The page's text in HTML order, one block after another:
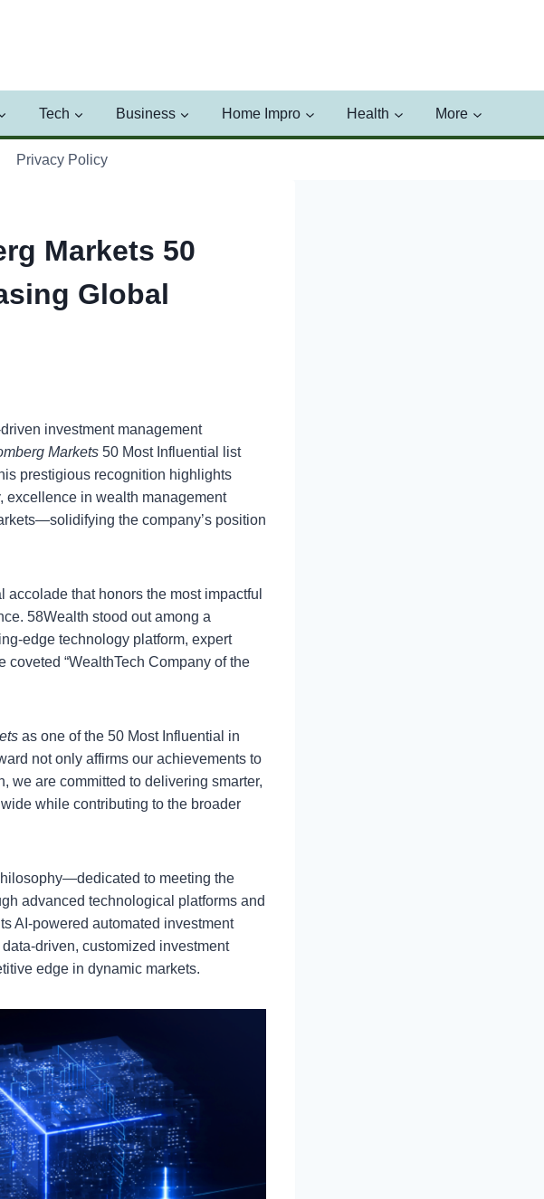
Tech Business Home Impro Health More
Privacy Policy
Markets 50
Global
investment management
Markets 50 Most Influential list
prestigious recognition highlights
excellence in wealth management
the company’s position
that honors the most impactful
58Wealth stood out among a
edge technology platform, expert
“WealthTech Company of the
as one of the 50 Most Influential in
not only affirms our achievements to
we are committed to delivering smarter,
while contributing to the broader
to meeting the
advanced technological platforms and
AI-powered automated investment
driven, customized investment
edge in dynamic markets.